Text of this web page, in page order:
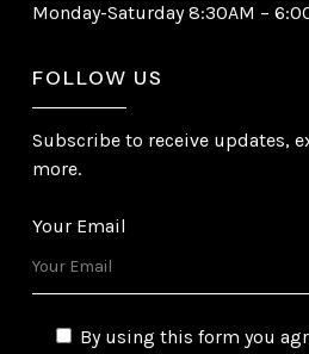
Monday-Saturday 8:30AM –
FOLLOW US
Subscribe to receive updates,
more.
Your Email
By using this form you